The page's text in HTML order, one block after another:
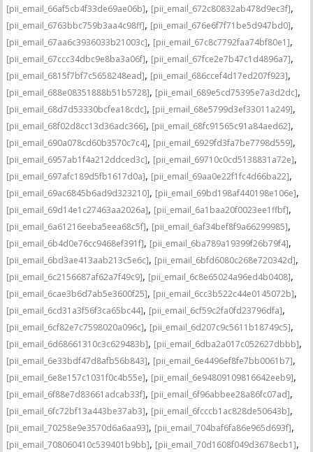
[pii_email_66af5cb4f33de69ae06b], [pii_email_672c80832ab478d9ec3f],
[pii_email_6763bbc759b3aa4c98ff], [pii_email_676e6f7f71be5d947bd0],
[pii_email_67aa6c3936033b21003c], [pii_email_67c8c7792faa74bf80e1],
[pii_email_67ccc34dbc9e8ba3a06f], [pii_email_67fce2e7b47c1d4896a7],
[pii_email_6815f7bf7c5658248ead], [pii_email_686ccef4d17ed207f923],
[pii_email_688e08351888b51b5728], [pii_email_689e5cd75395e7a3d2dc],
[pii_email_68d7d53330bcfea18cdc], [pii_email_68e5799d3ef33011a249],
[pii_email_68f02d8cc13d36adc366], [pii_email_68fc91565c91a84aed62],
[pii_email_690a078cd60b3570c7c4], [pii_email_6929fd3fa7be7798d559],
[pii_email_6957ab1f4a212ddced3c], [pii_email_69710c0cd5138831a72e],
[pii_email_697afc189d5fb1617d0a], [pii_email_69aa0e22f1fc4d66ba22],
[pii_email_69ac6845b6ad9d323210], [pii_email_69bd198af440198e106e],
[pii_email_69d14e1c27463aa2026a], [pii_email_6a1baa20f0023ee1ffbf],
[pii_email_6a61216eeba5eea68c5f], [pii_email_6af34bef8f9a66299985],
[pii_email_6b4d0e76cc9468ef391f], [pii_email_6ba789a19399f26b79f4],
[pii_email_6bd3ae413aab213c5e6c], [pii_email_6bfd6080c268e720342d],
[pii_email_6c2156687af62a7f49c9], [pii_email_6c8e65024a96ed4b0408],
[pii_email_6cae3b6d7ab5e3600f25], [pii_email_6cc3b522c44e0145072b],
[pii_email_6cd31a3f56f3ca65bc44], [pii_email_6cf59c2fa0fd23796dfa],
[pii_email_6cf82e7c7598020a096c], [pii_email_6d207c9c5611b18749c5],
[pii_email_6d68661310c3c629483b], [pii_email_6dba2a017c052627dbbb],
[pii_email_6e33bdf47d8afb56b843], [pii_email_6e4496ef8fe7bb0061b7],
[pii_email_6e8e157c1031f0c4b55e], [pii_email_6e94809109816642eeb9],
[pii_email_6f88e7d83661adcab33f], [pii_email_6f96abbee28a86fc07ad],
[pii_email_6fc72bf13a443be37ab3], [pii_email_6fcccb1ac828de50643b],
[pii_email_70258e9e3570d6a6aa93], [pii_email_704baf6fa86e965d693f],
[pii_email_708060410c539401b9bb], [pii_email_70d1608f049d3678ecb1],